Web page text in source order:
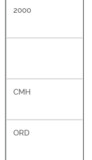
2000
CMH
ORD